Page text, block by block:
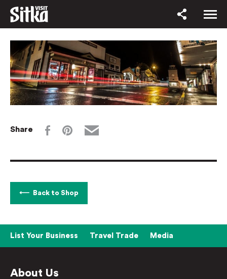
Share
Back to Shop
List Your Business Travel Trade Media
About Us